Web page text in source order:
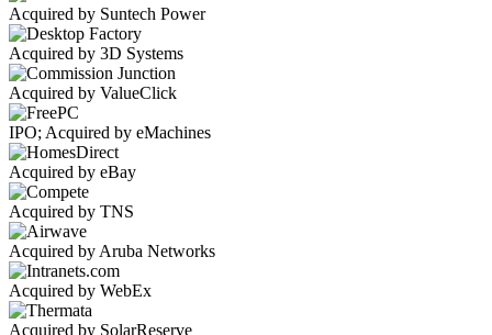
Acquired by Suntech Power
Acquired by 3D Systems
Acquired by ValueClick
IPO; Acquired by eMachines
Acquired by eBay
Acquired by TNS
Acquired by Aruba Networks
Acquired by WebEx
Acquired by SolarReserve